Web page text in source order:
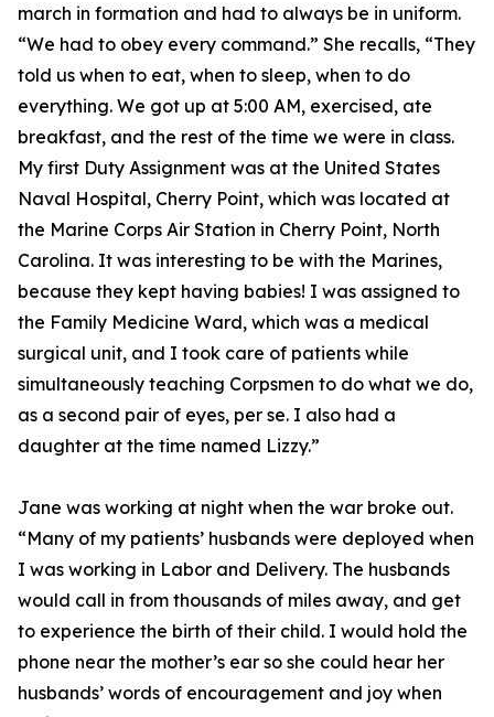
march in formation and had to always be in uniform.
“We had to obey every command.” She recalls, “They
told us when to eat, when to sleep, when to do
everything. We got up at 5:00 AM, exercised, ate
breakfast, and the rest of the time we were in class.
My first Duty Assignment was at the United States
Naval Hospital, Cherry Point, which was located at
the Marine Corps Air Station in Cherry Point, North
Carolina. It was interesting to be with the Marines,
because they kept having babies! I was assigned to
the Family Medicine Ward, which was a medical
surgical unit, and I took care of patients while
simultaneously teaching Corpsmen to do what we do,
as a second pair of eyes, per se. I also had a
daughter at the time named Lizzy.”
Jane was working at night when the war broke out.
“Many of my patients’ husbands were deployed when
I was working in Labor and Delivery. The husbands
would call in from thousands of miles away, and get
to experience the birth of their child. I would hold the
phone near the mother’s ear so she could hear her
husbands’ words of encouragement and joy when